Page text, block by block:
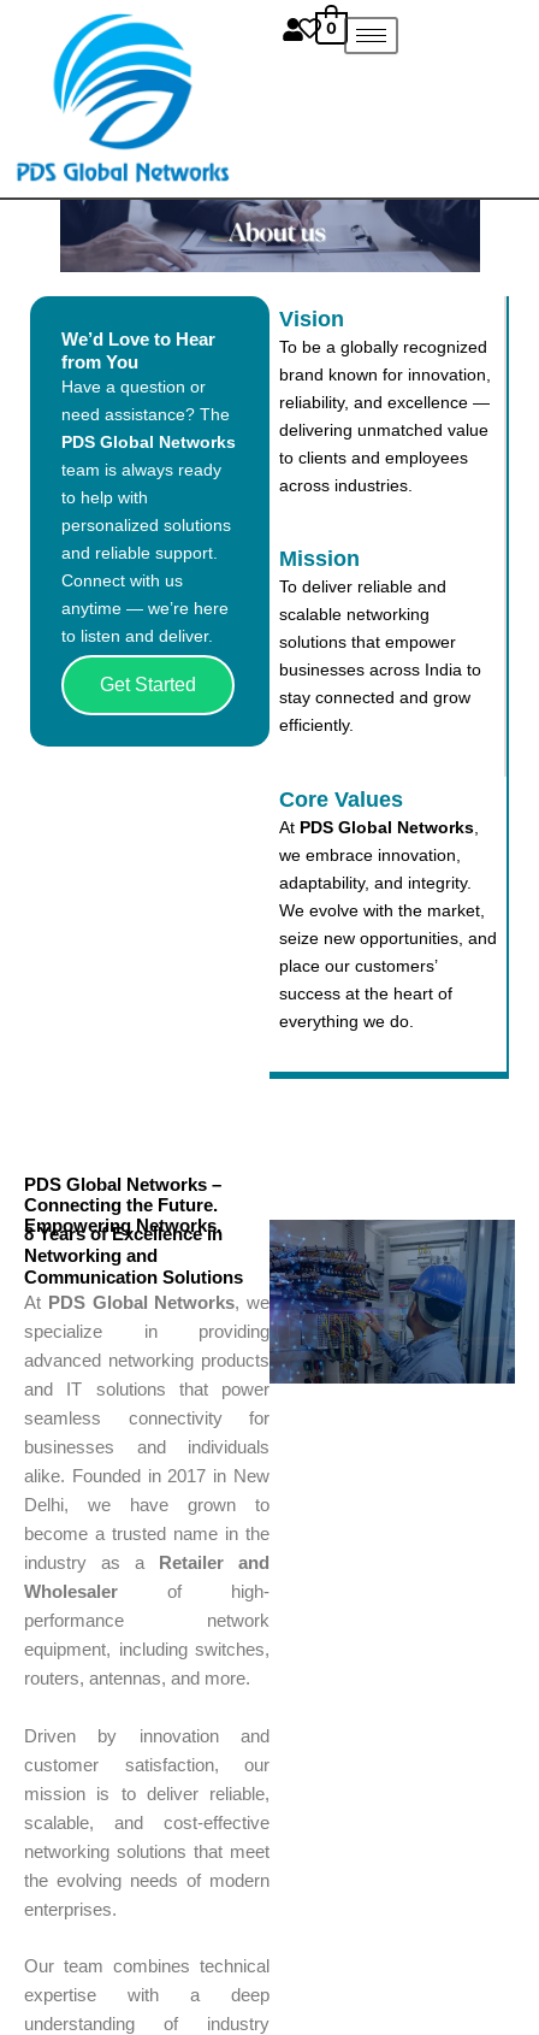
content
0
We’d Love to Hear
from You
Have a question or
need assistance? The
PDS Global Networks
team is always ready
to help with
personalized solutions
and reliable support.
Connect with us
anytime — we’re here
to listen and deliver.
Get Started
Vision
To be a globally recognized
brand known for innovation,
reliability, and excellence —
delivering unmatched value
to clients and employees
across industries.
Mission
To deliver reliable and
scalable networking
solutions that empower
businesses across India to
stay connected and grow
efficiently.
Core Values
At PDS Global Networks
we embrace innovation,
adaptability, and integrity.
We evolve with the market,
seize new opportunities, and
place our customers’
success at the heart of
everything we do.
PDS Global Networks –
Connecting the Future.
Empowering Networks.
8 Years of Excellence in
Networking and
Communication Solutions
At PDS Global Networks, we
specialize in providing
advanced networking products
and IT solutions that power
seamless connectivity for
businesses and individuals
alike. Founded in 2017 in New
Delhi, we have grown to
become a trusted name in the
industry as a
Retailer and
Wholesaler of high-
performance network
equipment, including switches,
routers, antennas, and more.
Driven by innovation and
customer satisfaction, our
mission is to deliver reliable,
scalable, and cost-effective
networking solutions that meet
the evolving needs of modern
enterprises.
Our team combines technical
expertise with a deep
understanding of industry